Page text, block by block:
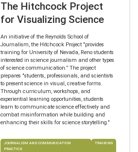
The Hitchcock Project
for Visualizing Science
An initiative of the Reynolds School of
Journalism, the Hitchcock Project "provides
training for University of Nevada, Reno students
interested in science journalism and other types
of science communication.” The project
prepares "students, professionals, and scientists
to present science in visual, creative forms.
Through curriculum, workshops, and
experiential learning opportunities, students
learn to communicate science effectively and
combat misinformation while building and
enhancing their skills for science storytelling."
JOURNALISM AND COMMUNICATION
PRACTICE
TRAINING